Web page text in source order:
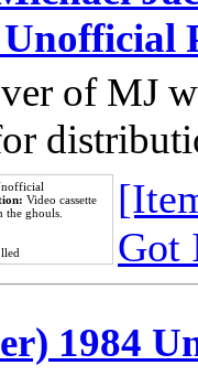
of MJ
Video cassette
the ghouls.
Got
1984